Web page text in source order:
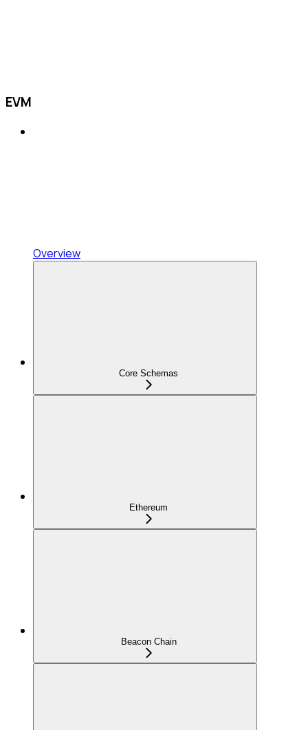
EVM
Overview
Core Schemas
Ethereum
Beacon Chain